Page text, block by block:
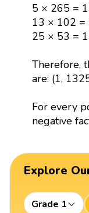
5 × 265 =
13 × 102 =
25 × 53 =
Therefore,
are: (1,
For every
negative
Explore
Grade 1